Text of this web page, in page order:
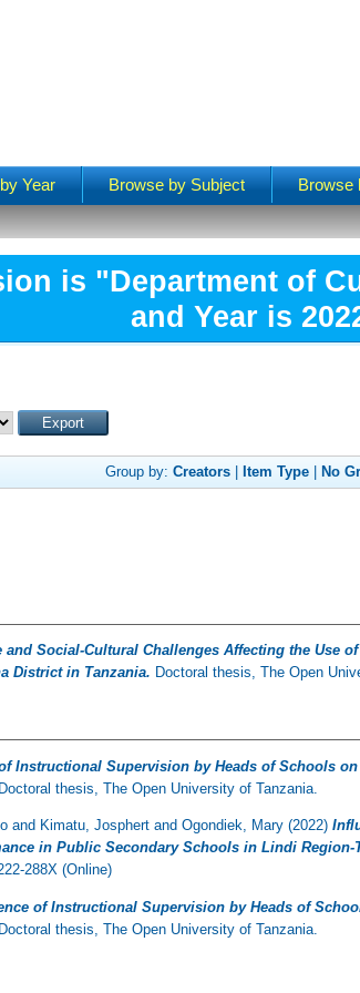
Year Browse by Subject Browse
is "Department of
and Year is
Group by: Creators| Item Type| No
and Social-Cultural Challenges Affecting the Use
District in Tanzania. Doctoral thesis, The Open
Instructional Supervision by Heads of Schools
Doctoral thesis, The Open University of Tanzania.
and Kimatu, Josphert andOgondiek, Mary (2022)
in Public Secondary Schools in Lindi Region-
288X (Online)
of Instructional Supervision by Heads of
Doctoral thesis, The Open University of Tanzania.